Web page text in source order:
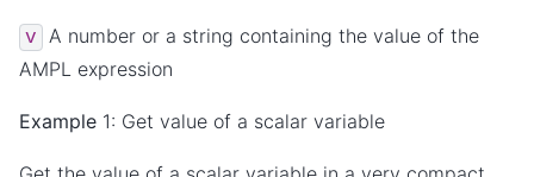
v
A number or a string containing the value of the
AMPL expression
Example 1: Get value of a scalar variable